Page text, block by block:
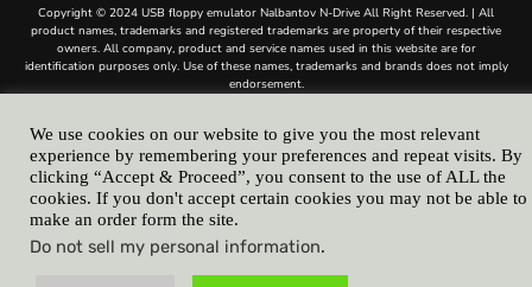
We use cookies on our website to give you the most relevant
experience by remembering your preferences and repeat visits. By
clicking “Accept & Proceed”, you consent to the use of ALL the
cookies. If you don't accept certain cookies you may not be able to
make an order form the site.
Do not sell my personal information.